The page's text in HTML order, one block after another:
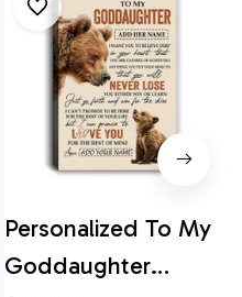
Personalized To My
Goddaughter